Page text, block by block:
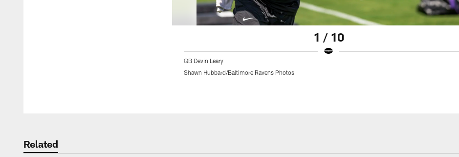
1 / 10
QB Devin Leary
Shawn Hubbard/Baltimore Ravens Photos
Related